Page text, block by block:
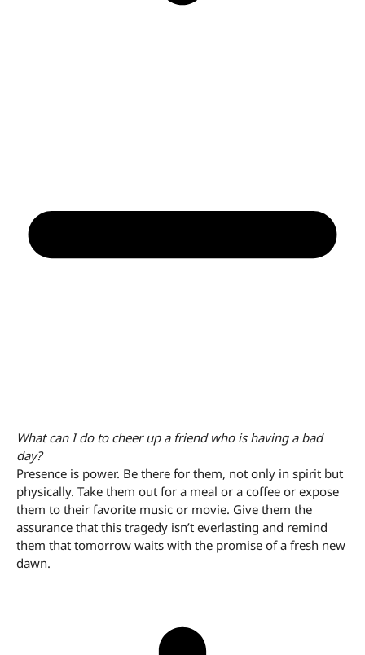
What can I do to cheer up a friend who is having a bad
day?
Presence is power. Be there for them, not only in spirit but
physically. Take them out for a meal or a coffee or expose
them to their favorite music or movie. Give them the
assurance that this tragedy isn’t everlasting and remind
them that tomorrow waits with the promise of a fresh new
dawn.